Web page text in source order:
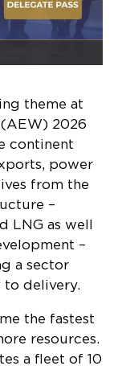
theme at
2026
continent
power
from the
–
LNG as well
–
a sector
delivery.
the fastest
resources.
a fleet of 10